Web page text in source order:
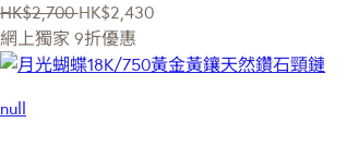
HK$2,700 HK$2,430
網上獨家 9折優惠
null